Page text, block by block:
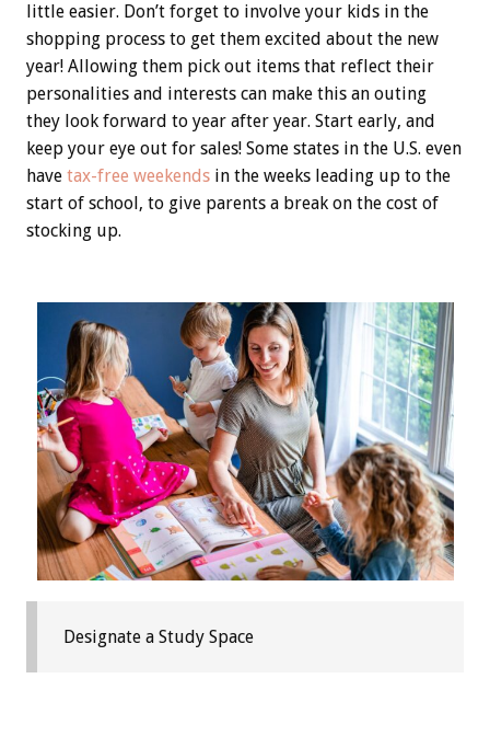
little easier. Don’t forget to involve your kids in the
shopping process to get them excited about the new
year! Allowing them pick out items that reflect their
personalities and interests can make this an outing
they look forward to year after year. Start early, and
keep your eye out for sales! Some states in the U.S. even
have tax-free weekends in the weeks leading up to the
start of school, to give parents a break on the cost of
stocking up.
Designate a Study Space